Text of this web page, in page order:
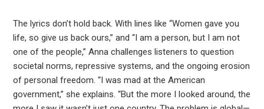
The lyrics don’t hold back. With lines like “Women gave you
life, so give us back ours,” and “I am a person, but I am not
one of the people,” Anna challenges listeners to question
societal norms, repressive systems, and the ongoing erosion
of personal freedom. “I was mad at the American
government,” she explains. “But the more I looked around, the